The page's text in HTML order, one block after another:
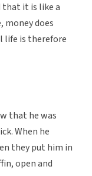
that it is like a
money does
life is therefore
that he was
When he
they put him in
open and